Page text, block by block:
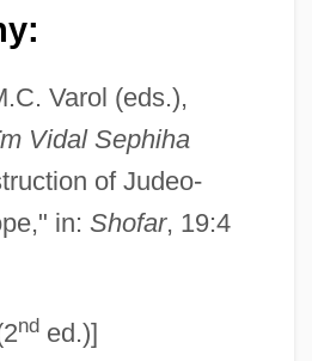
Varol (eds.),
Vidal Sephiha
of Judeo-
in: Shofar, 19:4
nded.)]
State (Update)